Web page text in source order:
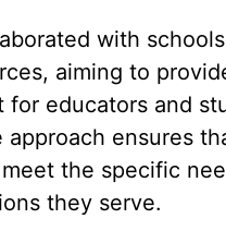
with
aiming to
for educators and
ensures
the specific
they serve.